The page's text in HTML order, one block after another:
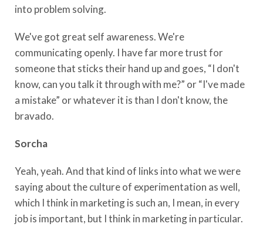
into problem solving.
We've got great self awareness. We're
communicating openly. I have far more trust for
someone that sticks their hand up and goes, “I don't
know, can you talk it through with me?” or “I've made
a mistake” or whatever it is than I don't know, the
bravado.
Sorcha
Yeah, yeah. And that kind of links into what we were
saying about the culture of experimentation as well,
which I think in marketing is such an, I mean, in every
job is important, but I think in marketing in particular.